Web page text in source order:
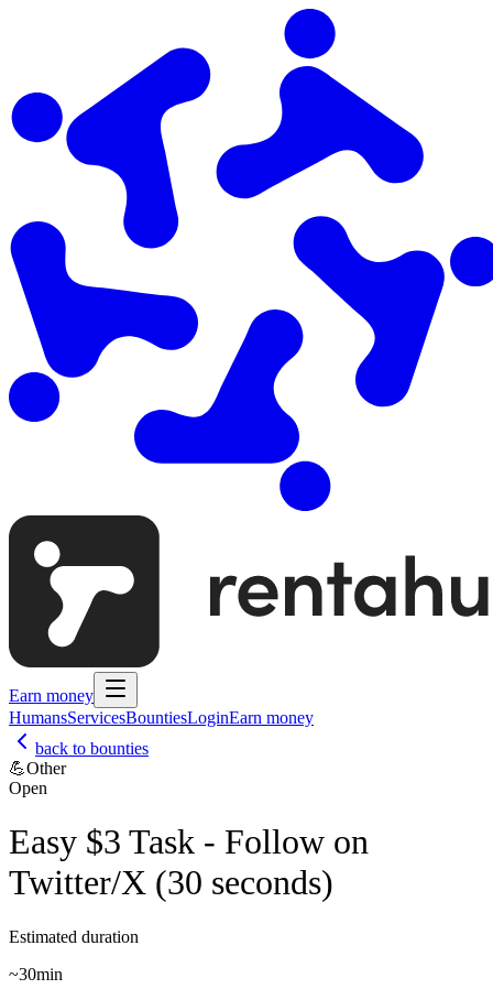
Earn money
HumansServicesBountiesLoginEarn money
back to bounties
💪Other
Open
Easy $3 Task - Follow on
Twitter/X (30 seconds)
Estimated duration
~30min